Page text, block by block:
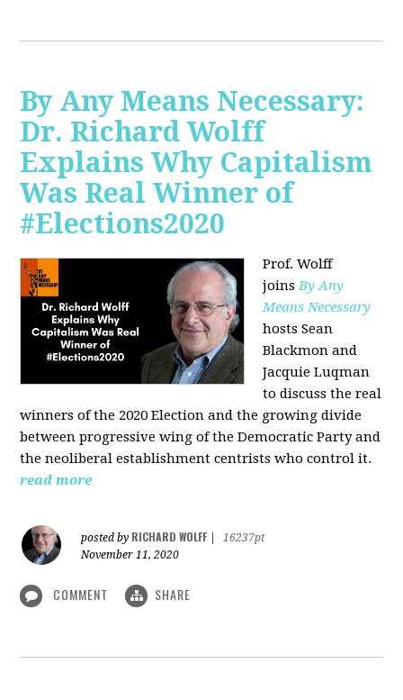
By Any Means Necessary:
Dr. Richard Wolff
Explains Why Capitalism
Was Real Winner of
#Elections2020
Prof. Wolff
joinsBy Any
Means Necessary
hosts Sean
Blackmon and
Jacquie Luqman
to discuss the real
winners of the 2020 Election and the growing divide
between progressive wing of the Democratic Party and
the neoliberalestablishment centrists who control it.
read more
posted by RICHARD WOLFF
16237pt
November 11, 2020
COMMENT SHARE